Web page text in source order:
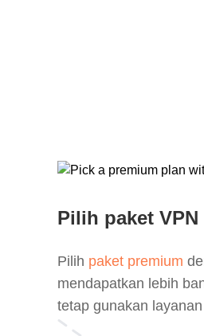
Pilih paket VPN
Pilih paket premium
mendapatkan lebih
tetap gunakan